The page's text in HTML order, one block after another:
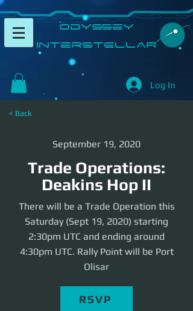
​Odyssey
InterSTELLAR​
Log In
< Back
September 19, 2020
Trade Operations:
Deakins Hop II
There will be a Trade Operation this
Saturday (Sept 19, 2020) starting
2:30pm UTC and ending around
4:30pm UTC. Rally Point will be Port
Olisar
RSVP